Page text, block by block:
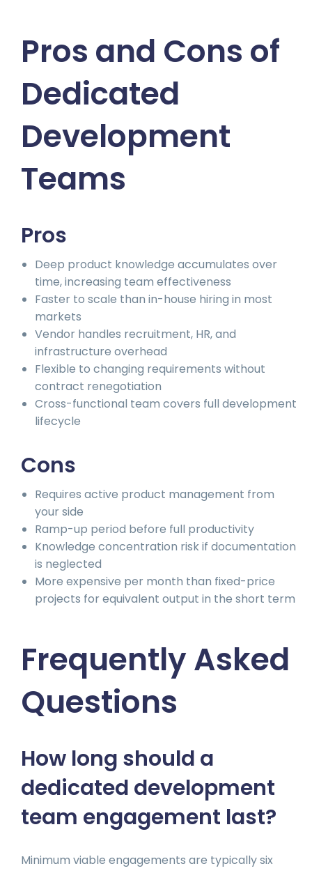
Pros and Cons of
Dedicated
Development
Teams
Pros
Deep product knowledge accumulates over
time, increasing team effectiveness
Faster to scale than in-house hiring in most
markets
Vendor handles recruitment, HR, and
infrastructure overhead
Flexible to changing requirements without
contract renegotiation
Cross-functional team covers full development
lifecycle
Cons
Requires active product management from
your side
Ramp-up period before full productivity
Knowledge concentration risk if documentation
is neglected
More expensive per month than fixed-price
projects for equivalent output in the short term
Frequently Asked
Questions
How long should a
dedicated development
team engagement last?
Minimum viable engagements are typically six